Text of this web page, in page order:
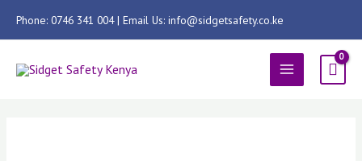
Phone: 0746 341 004 | Email Us: info@sidgetsafety.co.ke
MAIN
MENU